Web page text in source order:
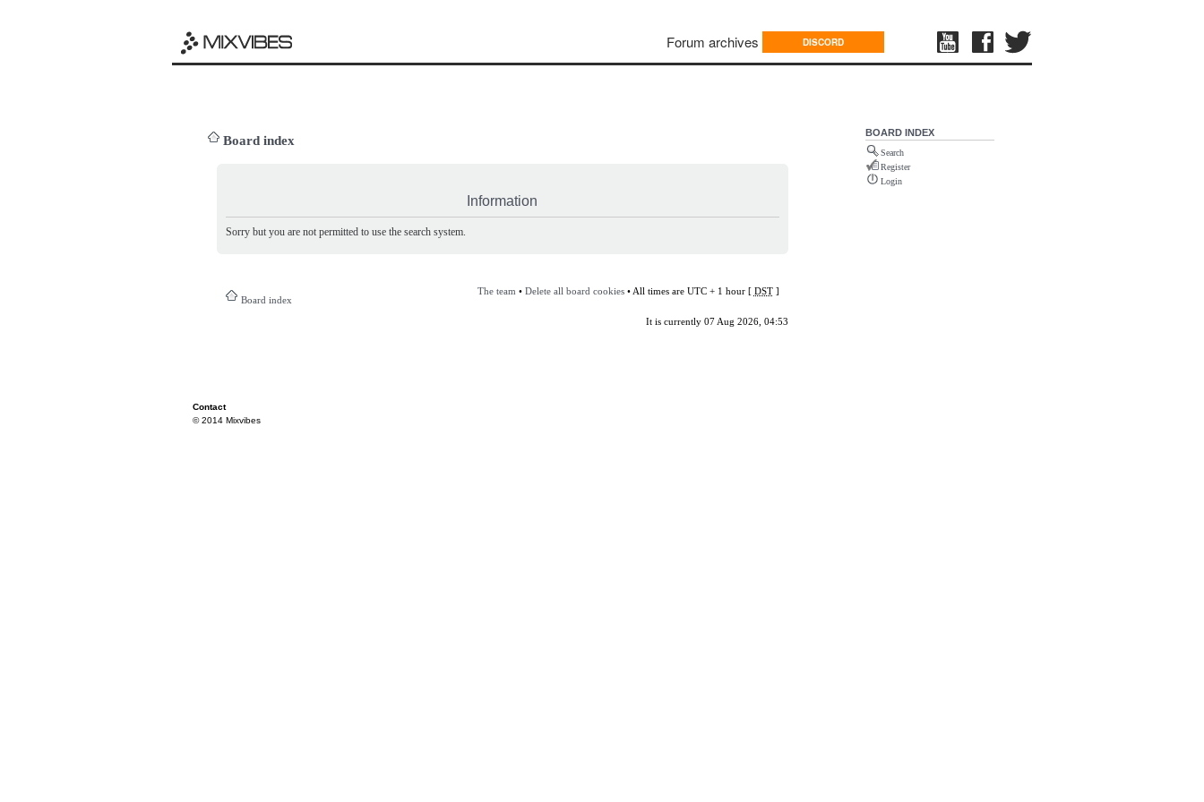
Forum archives DISCORD
Board index
Information
Sorry but you are not permitted to use the search system.
Board index
The team • Delete all board cookies• All times are UTC + 1 hour [ DST]
It is currently 07 Aug 2026, 04:53
BOARD INDEX
Search
Register
Login
Contact
© 2014 Mixvibes